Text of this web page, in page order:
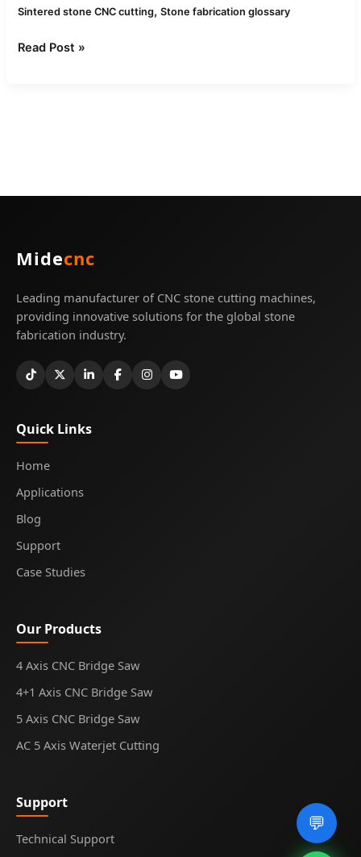
💬
Sintered stone CNC cutting,Stone fabrication glossary
Read Post »
Midecnc
Leading manufacturer of CNC stone cutting machines,
providing innovative solutions for the global stone
fabrication industry.
Quick Links
Home
Applications
Blog
Support
Case Studies
Our Products
4 Axis CNC Bridge Saw
4+1 Axis CNC Bridge Saw
5 Axis CNC Bridge Saw
AC 5 Axis Waterjet Cutting
Support
Technical Support